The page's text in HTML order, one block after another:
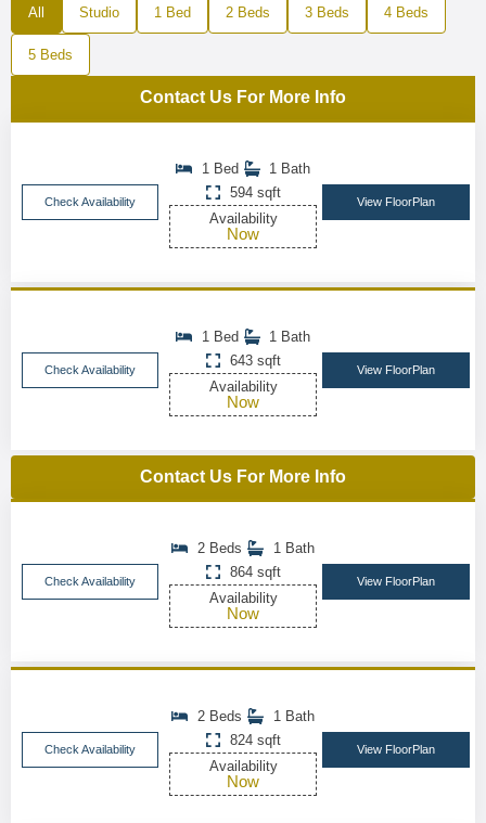
All Studio 1 Bed 2 Beds 3 Beds 4 Beds
5 Beds
Contact Us For More Info
Check Availability
1 Bed
1 Bath
594 sqft
Availability
Now
View FloorPlan
Check Availability
1 Bed
1 Bath
643 sqft
Availability
Now
View FloorPlan
Contact Us For More Info
Check Availability
2 Beds
1 Bath
864 sqft
Availability
Now
View FloorPlan
Check Availability
2 Beds
1 Bath
824 sqft
Availability
Now
View FloorPlan